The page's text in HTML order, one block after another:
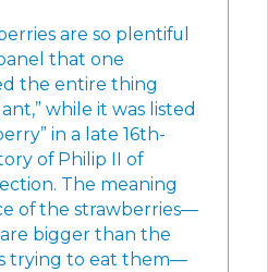
are so plentiful
that one
the entire thing
while it was listed
in a late 16th-
of Philip II of
The meaning
of the strawberries—
bigger than the
trying to eat them—